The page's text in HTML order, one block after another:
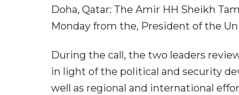
Doha, Qatar: The Amir HH Sheikh
Monday from the, President of the
During the call, the two leaders
in light of the political and security
well as regional and international